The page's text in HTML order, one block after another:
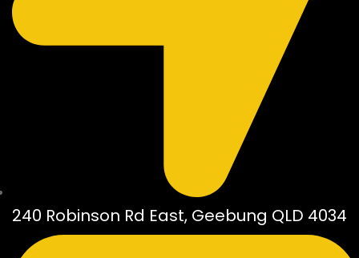
240 Robinson Rd East, Geebung QLD 4034